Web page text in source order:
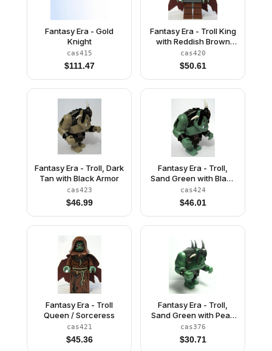
Fantasy Era - Gold
Knight
cas415
$111.47
Fantasy Era - Troll King
with Reddish Brown
Crown
cas420
$50.61
Fantasy Era - Troll, Dark
Tan with Black Armor
cas423
$46.99
Fantasy Era - Troll,
Sand Green with Black
Armor
cas424
$46.01
Fantasy Era - Troll
Queen / Sorceress
cas421
$45.36
Fantasy Era - Troll,
Sand Green with Pearl
Dark Gray Armor, 2
White Horns and 3
Pearl Light Gray Horns
cas376
$30.71